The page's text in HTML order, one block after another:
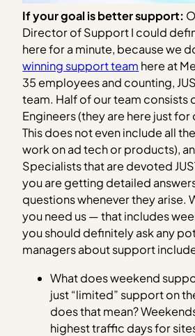
If your goal is better support:
Director of Support I could
here for a minute, because we
winning support team here at
35 employees and counting,
team. Half of our team consists
Engineers (they are here just
This does not even include all
work on ad tech or products),
Specialists that are devoted
you are getting detailed
questions whenever they arise.
you need us — that includes
you should definitely ask any
managers about support
What does weekend
just “limited” support on
does that mean?
highest traffic days for